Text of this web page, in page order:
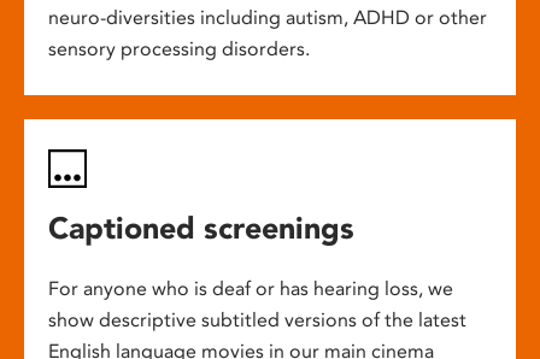
neuro-diversities including autism, ADHD or other
sensory processing disorders.
Captioned screenings
For anyone who is deaf or has hearing loss, we
show descriptive subtitled versions of the latest
English language movies in our main cinema